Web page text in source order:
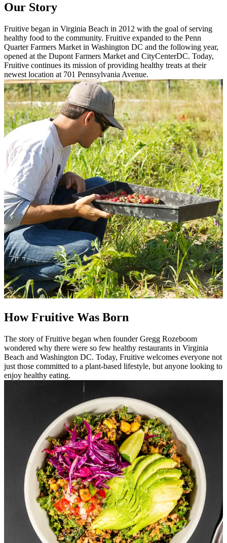
Our Story
Fruitive began in Virginia Beach in 2012 with the goal of serving
healthy food to the community. Fruitive expanded to the Penn
Quarter Farmers Market in Washington DC and the following year,
opened at the Dupont Farmers Market and CityCenterDC. Today,
Fruitive continues its mission of providing healthy treats at their
newest location at 701 Pennsylvania Avenue.
How Fruitive Was Born
The story of Fruitive began when founder Gregg Rozeboom
wondered why there were so few healthy restaurants in Virginia
Beach and Washington DC. Today, Fruitive welcomes everyone not
just those committed to a plant-based lifestyle, but anyone looking to
enjoy healthy eating.